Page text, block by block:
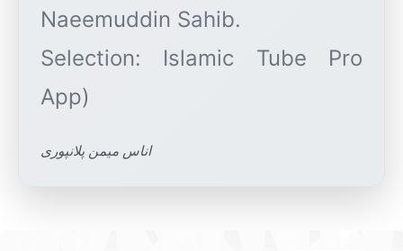
Naeemuddin Sahib.
Selection: Islamic Tube Pro
اناس میمن پلانپوری